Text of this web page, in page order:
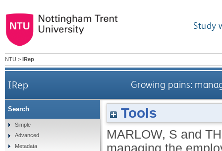
Study
NTU > IRep
IRep Growing pains:
Tools
MARLOW, S and
managing the
Search
Simple
Advanced
Metadata